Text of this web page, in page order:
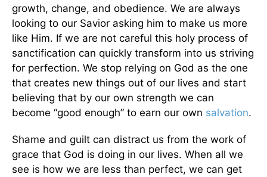
growth, change, and obedience. We are always
looking to our Savior asking him to make us more
like Him. If we are not careful this holy process of
sanctification can quickly transform into us striving
for perfection. We stop relying on God as the one
that creates new things out of our lives and start
believing that by our own strength we can
become “good enough” to earn our own salvation.
Shame and guilt can distract us from the work of
grace that God is doing in our lives. When all we
see is how we are less than perfect, we can get